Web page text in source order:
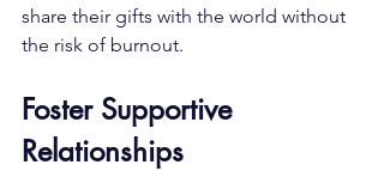
share their gifts with the world without
the risk of burnout.
Foster Supportive
Relationships